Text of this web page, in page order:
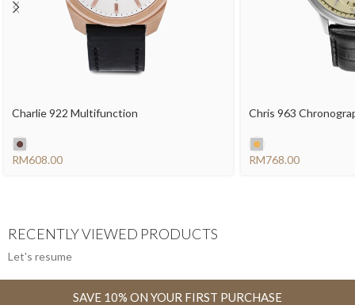
Charlie 922 Multifunction
RM
Chris 963
RM
RECENTLY VIEWED PRODUCTS
Let's resume
SAVE 10% ON YOUR FIRST PURCHASE